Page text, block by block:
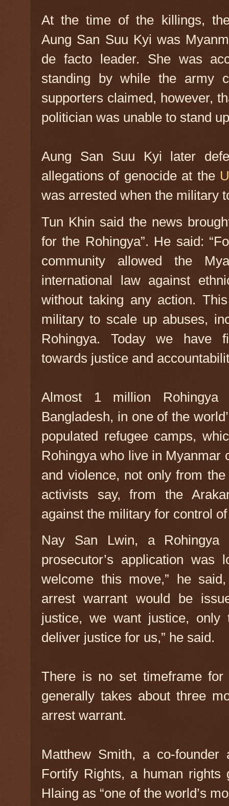
At the time of the killings,
Aung San Suu Kyi was
de facto leader. She was
standing by while the army
supporters claimed, however,
politician was unable to stand
Aung San Suu Kyi later
allegations of genocide at the
was arrested when the military
Tun Khin said the news
for the Rohingya”. He said:
community allowed the
international law against
without taking any action.
military to scale up abuses,
Rohingya. Today we have
towards justice and
Almost 1 million Rohingya
Bangladesh, in one of the
populated refugee camps,
Rohingya who live in Myanmar
and violence, not only from
activists say, from the
against the military for control
Nay San Lwin, a Rohingya
prosecutor’s application was
welcome this move,” he
arrest warrant would be
justice, we want justice, only
deliver justice for us,” he said.
There is no set timeframe for
generally takes about three
arrest warrant.
Matthew Smith, a co-
Fortify Rights, a human rights
Hlaing as “one of the world’s